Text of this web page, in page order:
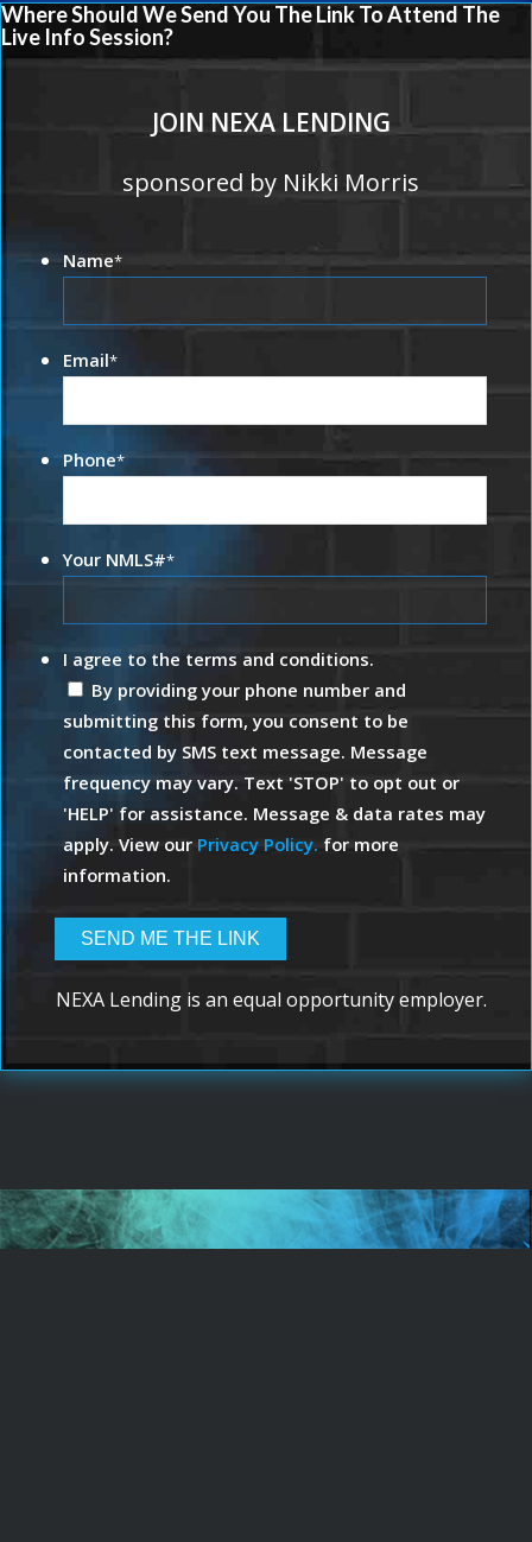
Where Should We Send You The Link To Attend The
Live Info Session?
JOIN NEXA LENDING
sponsored by Nikki Morris
Name*
Email*
Phone*
Your NMLS#*
I agree to the terms and conditions.
By providing your phone number and
submitting this form, you consent to be
contacted by SMS text message. Message
frequency may vary. Text 'STOP' to opt out or
'HELP' for assistance. Message & data rates may
apply. View our Privacy Policy. for more
information.
NEXA Lending is an equal opportunity employer.